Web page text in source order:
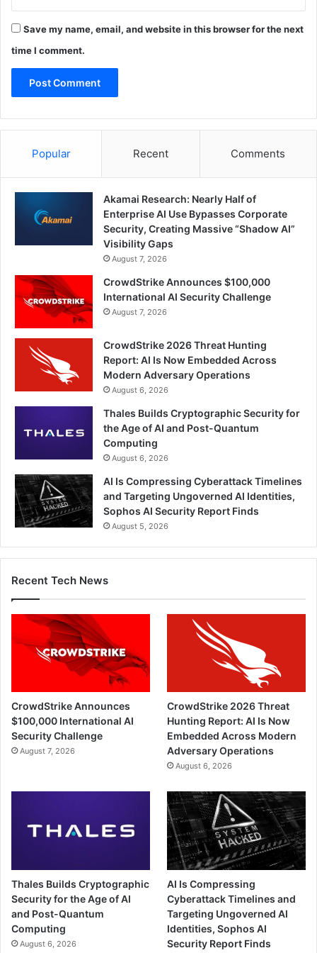
Save my name, email, and website in this browser for the next
time I comment.
Popular Recent Comments
Akamai Research: Nearly Half of
Enterprise AI Use Bypasses Corporate
Security, Creating Massive “Shadow AI”
Visibility Gaps
August 7, 2026
CrowdStrike Announces $100,000
International AI Security Challenge
August 7, 2026
CrowdStrike 2026 Threat Hunting
Report: AI Is Now Embedded Across
Modern Adversary Operations
August 6, 2026
Thales Builds Cryptographic Security for
the Age of AI and Post-Quantum
Computing
August 6, 2026
AI Is Compressing Cyberattack Timelines
and Targeting Ungoverned AI Identities,
Sophos AI Security Report Finds
August 5, 2026
Recent Tech News
CrowdStrike Announces
$100,000 International AI
Security Challenge
August 7, 2026
CrowdStrike 2026 Threat
Hunting Report: AI Is Now
Embedded Across Modern
Adversary Operations
August 6, 2026
Thales Builds Cryptographic
Security for the Age of AI
and Post-Quantum
Computing
August 6, 2026
AI Is Compressing
Cyberattack Timelines and
Targeting Ungoverned AI
Identities, Sophos AI
Security Report Finds